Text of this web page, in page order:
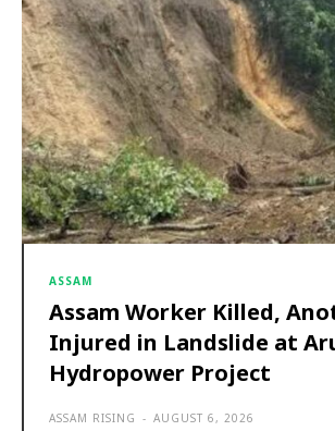
ASSAM
Assam Worker Killed,
Injured in Landslide at
Hydropower Project
ASSAM RISING - AUGUST 6, 2026